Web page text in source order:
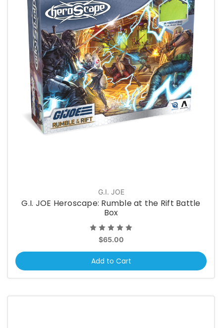
G.I. JOE
G.I. JOE Heroscape: Rumble at the Rift Battle
Box
$65.00
Add to Cart